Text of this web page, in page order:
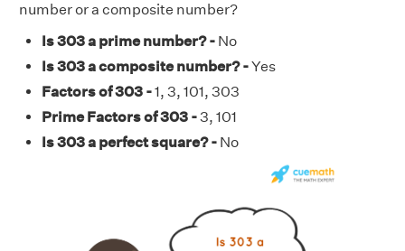
number or a composite number?
Is 303 a prime number? - No
Is 303 a composite number? -Yes
Factors of 303 -1, 3, 101, 303
Prime Factors of 303 -3, 101
Is 303 a perfect square? - No